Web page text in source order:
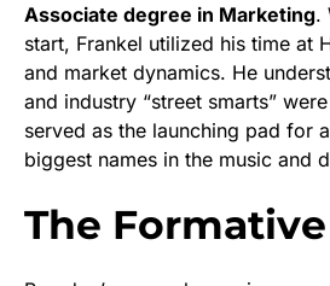
Associate degree in Marketing.
start, Frankel utilized his time at
and market dynamics. He
and industry “street smarts”
served as the launching pad for
biggest names in the music and
The